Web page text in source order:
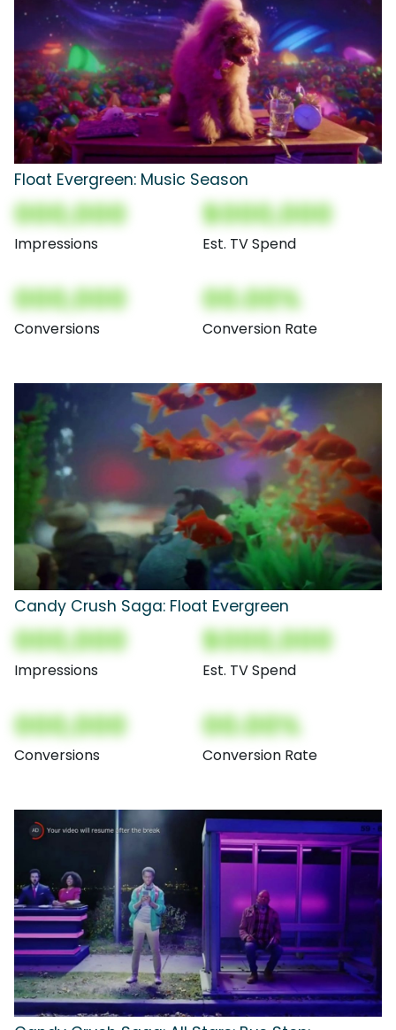
Float Evergreen: Music Season
000,000
Impressions
$000,000
Est. TV Spend
000,000
Conversions
00.00%
Conversion Rate
Candy Crush Saga: Float Evergreen
000,000
Impressions
$000,000
Est. TV Spend
000,000
Conversions
00.00%
Conversion Rate